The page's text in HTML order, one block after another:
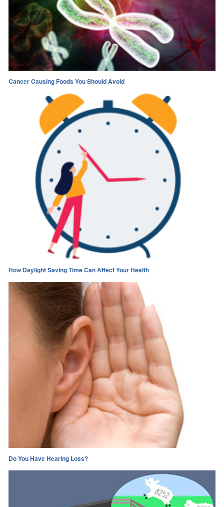
Cancer Causing Foods You Should Avoid
How Daylight Saving Time Can Affect Your Health
Do You Have Hearing Loss?